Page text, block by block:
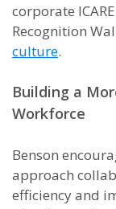
corporate
Recognition
culture.
Building a
Workforce
Benson
approach
efficiency and